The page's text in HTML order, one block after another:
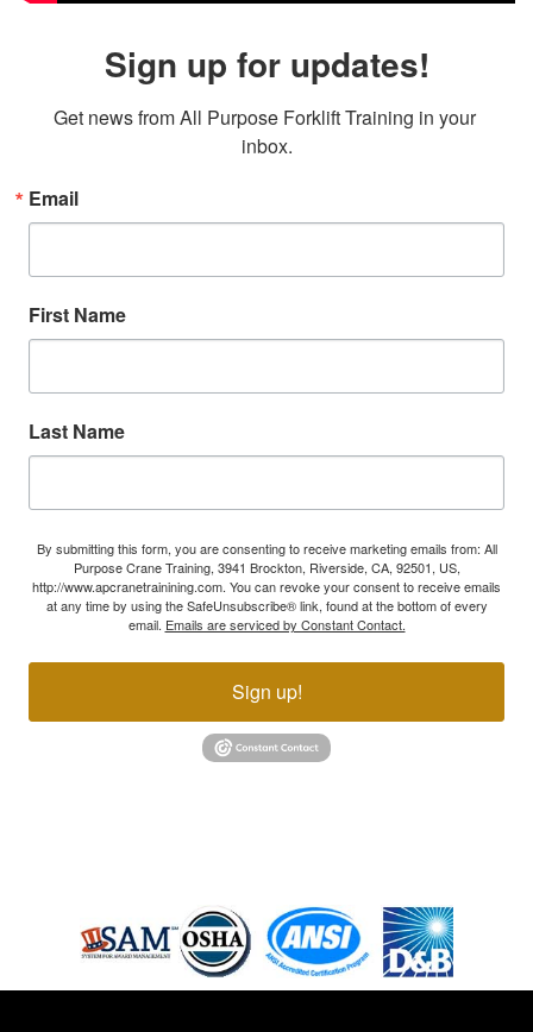
Sign up for updates!
Get news from All Purpose Forklift Training in your
inbox.
Email
First Name
Last Name
By submitting this form, you are consenting to receive marketing emails from: All
Purpose Crane Training, 3941 Brockton, Riverside, CA, 92501, US,
http://www.apcranetrainining.com. You can revoke your consent to receive emails
at any time by using the SafeUnsubscribe® link, found at the bottom of every
email. Emails are serviced by Constant Contact.
Sign up!